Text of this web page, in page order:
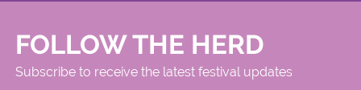
FOLLOW THE HERD
Subscribe to receive the latest festival updates